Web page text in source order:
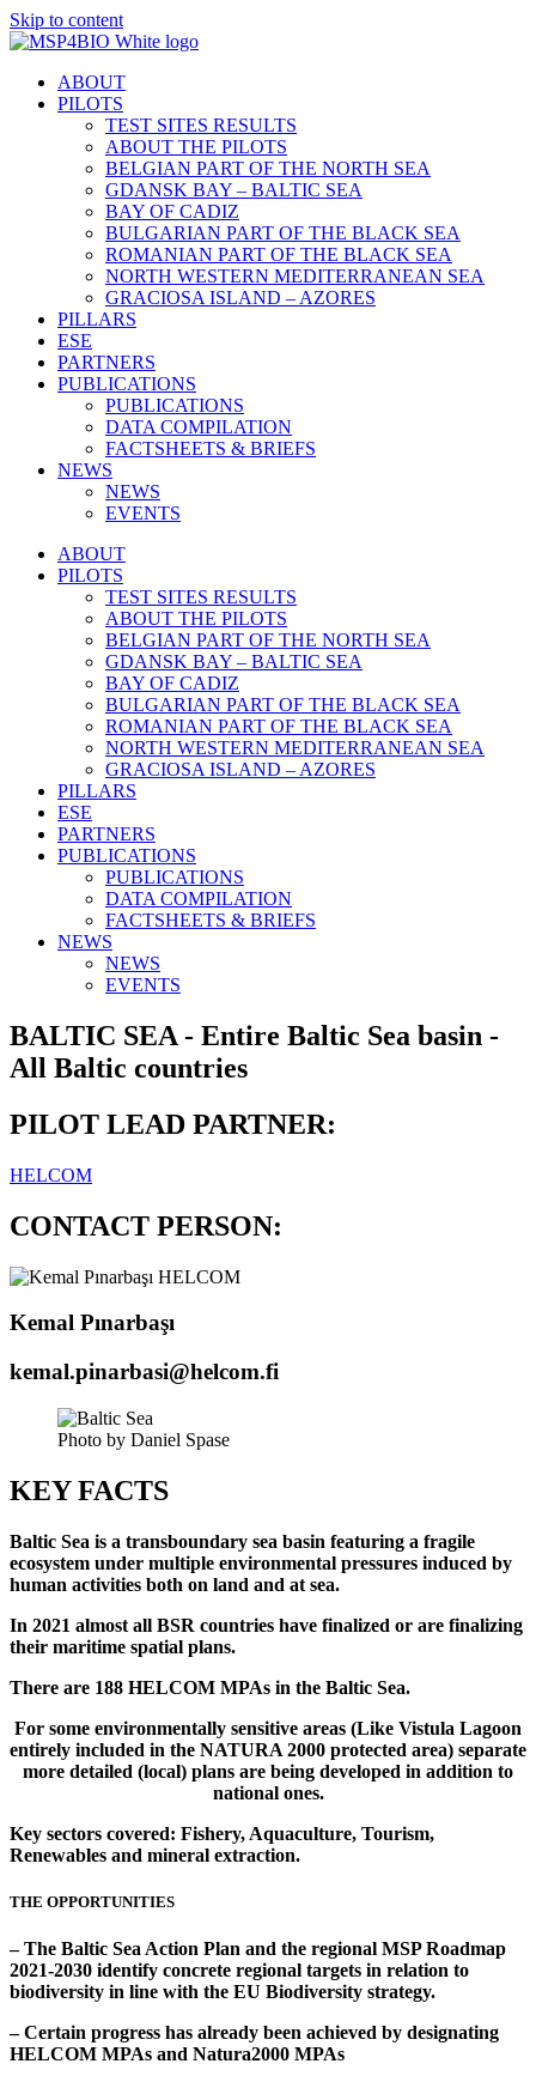
Skip to content
ABOUT
PILOTS
TEST SITES RESULTS
ABOUT THE PILOTS
BELGIAN PART OF THE NORTH SEA
GDANSK BAY – BALTIC SEA
BAY OF CADIZ
BULGARIAN PART OF THE BLACK SEA
ROMANIAN PART OF THE BLACK SEA
NORTH WESTERN MEDITERRANEAN SEA
GRACIOSA ISLAND – AZORES
PILLARS
ESE
PARTNERS
PUBLICATIONS
PUBLICATIONS
DATA COMPILATION
FACTSHEETS & BRIEFS
NEWS
NEWS
EVENTS
ABOUT
PILOTS
TEST SITES RESULTS
ABOUT THE PILOTS
BELGIAN PART OF THE NORTH SEA
GDANSK BAY – BALTIC SEA
BAY OF CADIZ
BULGARIAN PART OF THE BLACK SEA
ROMANIAN PART OF THE BLACK SEA
NORTH WESTERN MEDITERRANEAN SEA
GRACIOSA ISLAND – AZORES
PILLARS
ESE
PARTNERS
PUBLICATIONS
PUBLICATIONS
DATA COMPILATION
FACTSHEETS & BRIEFS
NEWS
NEWS
EVENTS
BALTIC SEA - Entire Baltic Sea basin -
All Baltic countries
PILOT LEAD PARTNER:
HELCOM
CONTACT PERSON:
Kemal Pınarbaşı
kemal.pinarbasi@helcom.fi
Photo by Daniel Spase
KEY FACTS
Baltic Sea is a transboundary sea basin featuring a fragile
ecosystem under multiple environmental pressures induced by
human activities both on land and at sea.
In 2021 almost all BSR countries have finalized or are finalizing
their maritime spatial plans.
There are 188 HELCOM MPAs in the Baltic Sea.
For some environmentally sensitive areas (Like Vistula Lagoon
entirely included in the NATURA 2000 protected area) separate
more detailed (local) plans are being developed in addition to
national ones.
Key sectors covered: Fishery, Aquaculture, Tourism,
Renewables and mineral extraction.
THE OPPORTUNITIES
– The Baltic Sea Action Plan and the regional MSP Roadmap
2021-2030 identify concrete regional targets in relation to
biodiversity in line with the EU Biodiversity strategy.
– Certain progress has already been achieved by designating
HELCOM MPAs and Natura2000 MPAs